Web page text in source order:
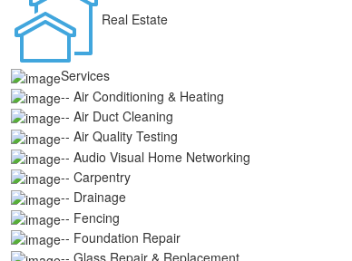
Real Estate
Services
-- Air Conditioning & Heating
-- Air Duct Cleaning
-- Air Quality Testing
-- Audio Visual Home Networking
-- Carpentry
-- Drainage
-- Fencing
-- Foundation Repair